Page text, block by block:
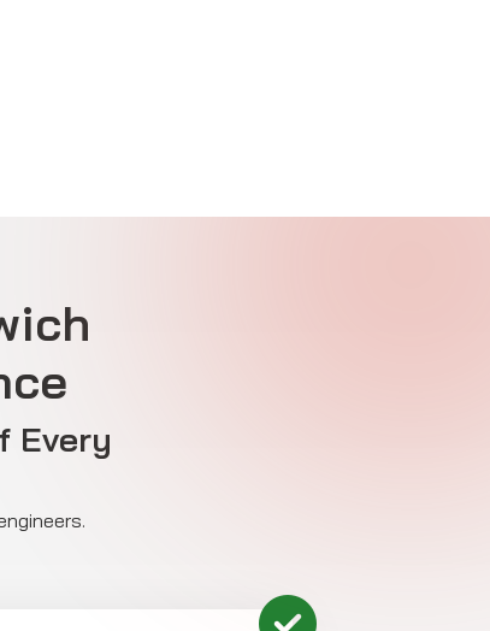
Every